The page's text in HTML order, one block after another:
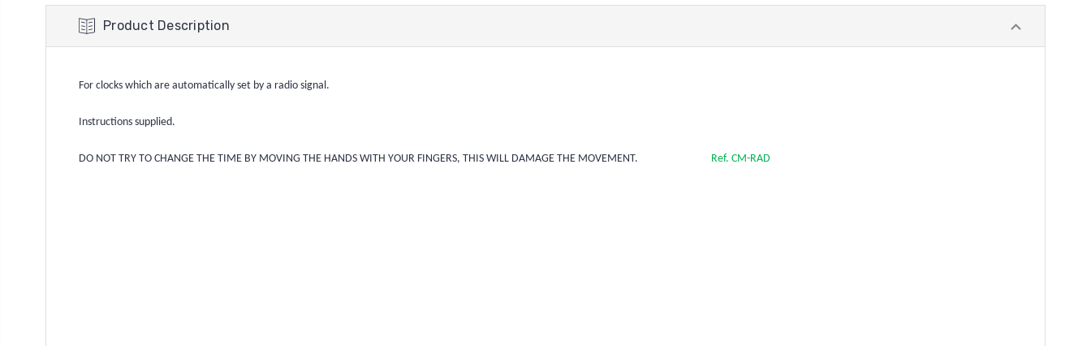
Product Description
For clocks which are automatically set by a radio signal.
Instructions supplied.
DO NOT TRY TO CHANGE THE TIME BY MOVING THE HANDS WITH YOUR FINGERS, THIS WILL DAMAGE THE MOVEMENT. Ref. CM-RAD